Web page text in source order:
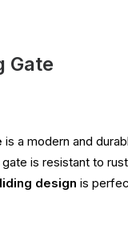
Gate
is a modern and
gate is resistant to
design is